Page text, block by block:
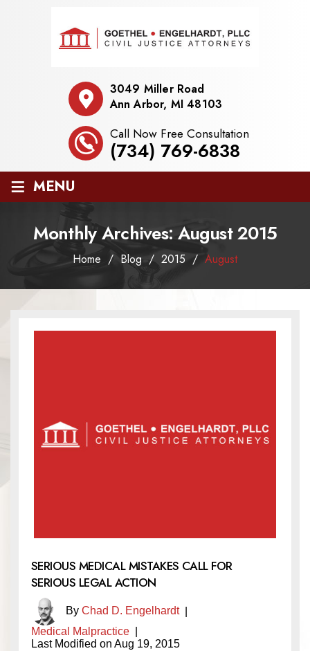
3049 Miller Road
Ann Arbor, MI 48103
Call Now Free Consultation
(734) 769-6838
≡ MENU
Monthly Archives:August 2015
Home / Blog / 2015 / August
SERIOUS MEDICAL MISTAKES CALL FOR
SERIOUS LEGAL ACTION
By Chad D. Engelhardt|
Medical Malpractice
Last Modified on Aug 19, 2015